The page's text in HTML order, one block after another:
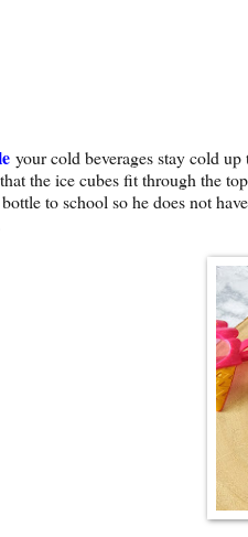
your cold beverages stay cold
the ice cubes fit through the
to school so he does not